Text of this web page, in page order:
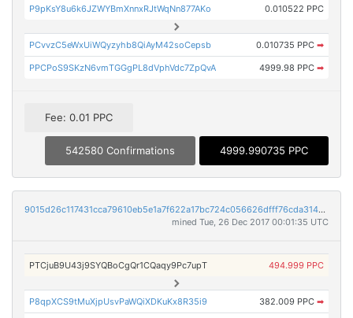
P9pKsY8u6k6JZWYBmXnnxRJtWqNn877AKo 0.010522 PPC
PCvvzC5eWxUiWQyzyhb8QiAyM42soCepsb 0.010735 PPC ➡
PPCPoS9SKzN6vmTGGgPL8dVphVdc7ZpQvA 4999.98 PPC ➡
Fee: 0.01 PPC
542580 Confirmations 4999.990735 PPC
9015d26c117431cca79610eb5e1a7f622a17bc724c056626dfff76cda314642b
mined Tue, 26 Dec 2017 00:01:35 UTC
PTCjuB9U43j9SYQBoCgQr1CQaqy9Pc7upT 494.999 PPC
P8qpXCS9tMuXjpUsvPaWQiXDKuKx8R35i9 382.009 PPC ➡